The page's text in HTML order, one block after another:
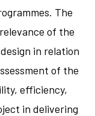
The
of the
in relation
of the
efficiency,
in delivering